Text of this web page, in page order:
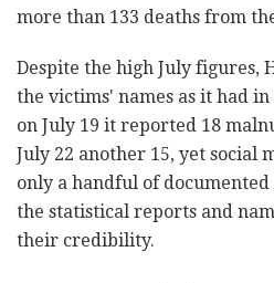
more than 133 deaths from
Despite the high July figures,
the victims' names as it had
on July 19 it reported 18
July 22 another 15, yet social
only a handful of documented
the statistical reports and
their credibility.